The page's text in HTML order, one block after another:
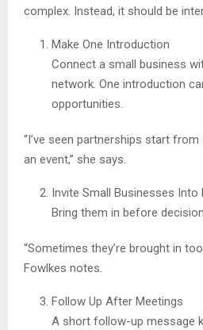
complex. Instead, it should be
Make One Introduction
Connect a small business
network. One introduction
opportunities.
“I’ve seen partnerships start
an event,” she says.
Invite Small Businesses
Bring them in before
“Sometimes they’re brought in
Fowlkes notes.
Follow Up After Meetings
A short follow-up message